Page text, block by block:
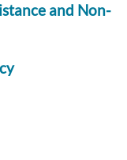
and Non-